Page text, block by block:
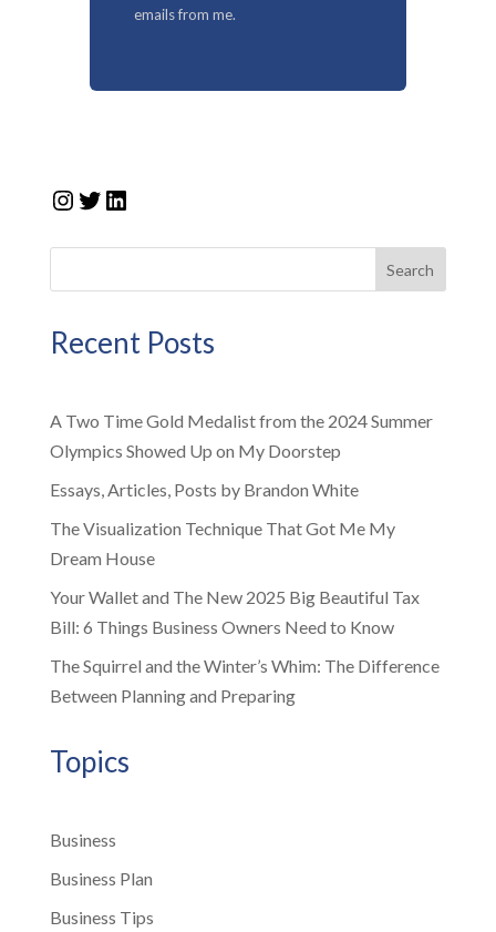
emails from me.
Instagram
Twitter
LinkedIn
Search
Recent Posts
A Two Time Gold Medalist from the 2024 Summer
Olympics Showed Up on My Doorstep
Essays, Articles, Posts by Brandon White
The Visualization Technique That Got Me My
Dream House
Your Wallet and The New 2025 Big Beautiful Tax
Bill: 6 Things Business Owners Need to Know
The Squirrel and the Winter’s Whim: The Difference
Between Planning and Preparing
Topics
Business
Business Plan
Business Tips